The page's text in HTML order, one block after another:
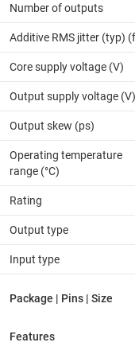
Number of outputs
Additive RMS jitter (typ)
Core supply voltage (V)
Output supply voltage (V)
Output skew (ps)
Operating temperature
range (°C)
Rating
Output type
Input type